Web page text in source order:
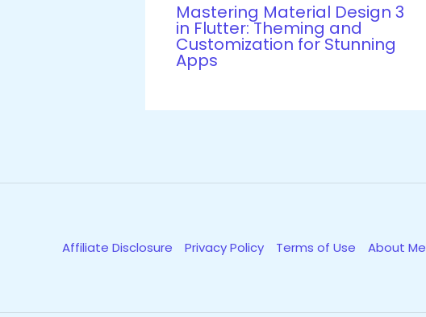
Mastering Material Design 3
in Flutter: Theming and
Customization for Stunning
Apps
Affiliate Disclosure Privacy Policy Terms of Use About Me